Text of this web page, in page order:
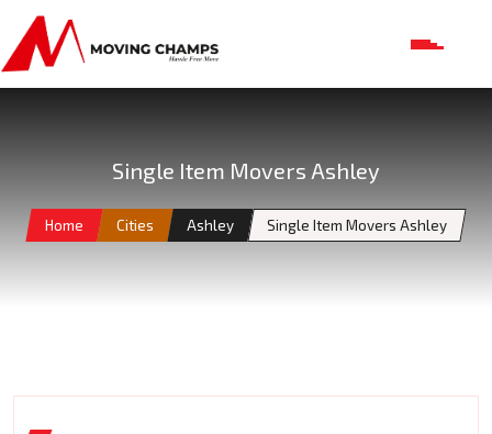
Single Item Movers Ashley
Home Cities Ashley Single Item Movers Ashley